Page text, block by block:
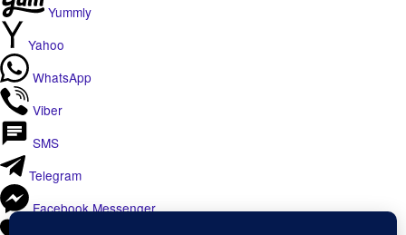
Yummly
Yahoo
WhatsApp
Viber
SMS
Telegram
Facebook Messenger